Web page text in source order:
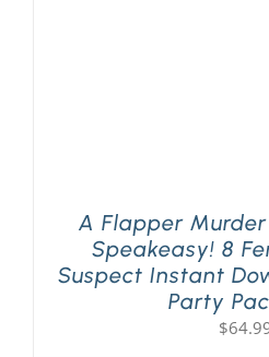
A Flapper
Speakeasy! 8
Suspect Instant
Party
$